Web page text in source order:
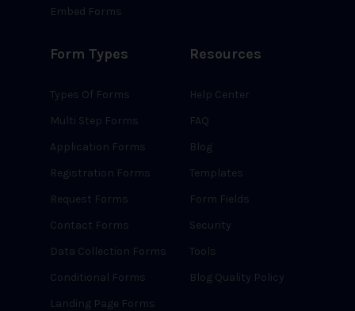
Embed Forms
Form Types
Types Of Forms
Multi Step Forms
Application Forms
Registration Forms
Request Forms
Contact Forms
Data Collection Forms
Conditional Forms
Landing Page Forms
Resources
Help Center
FAQ
Blog
Templates
Form Fields
Security
Tools
Blog Quality Policy